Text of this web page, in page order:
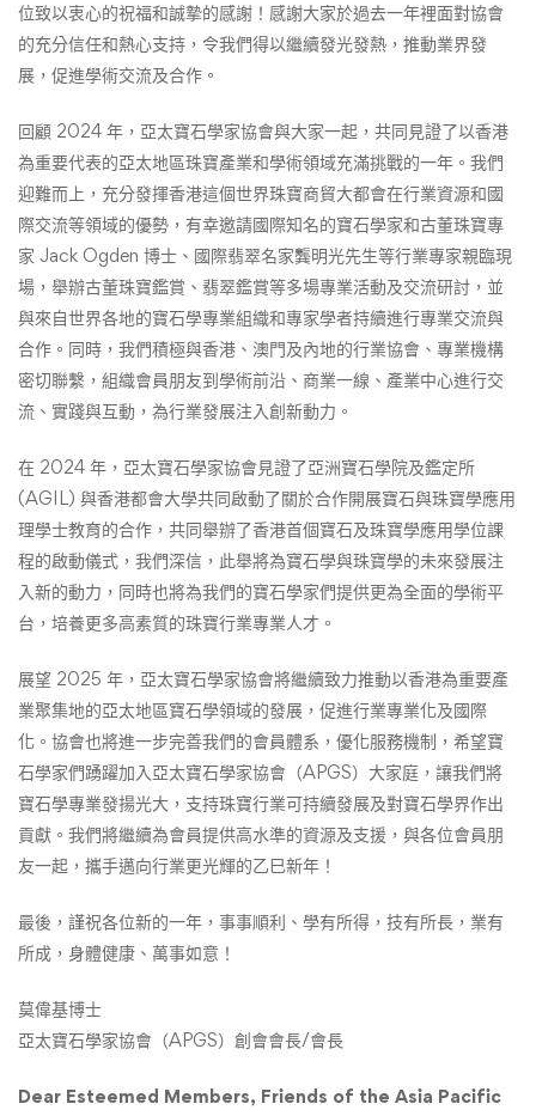
位致以衷心的祝福和誠摯的感謝！感謝大家於過去一年裡面對協會
的充分信任和熱心支持，令我們得以繼續發光發熱，推動業界發
展，促進學術交流及合作。
回顧 2024 年，亞太寶石學家協會與大家一起，共同見證了以香港
為重要代表的亞太地區珠寶產業和學術領域充滿挑戰的一年。我們
迎難而上，充分發揮香港這個世界珠寶商貿大都會在行業資源和國
際交流等領域的優勢，有幸邀請國際知名的寶石學家和古董珠寶專
家 Jack Ogden 博士、國際翡翠名家龔明光先生等行業專家親臨現
場，舉辦古董珠寶鑑賞、翡翠鑑賞等多場專業活動及交流研討，並
與來自世界各地的寶石學專業組織和專家學者持續進行專業交流與
合作。同時，我們積極與香港、澳門及內地的行業協會、專業機構
密切聯繫，組織會員朋友到學術前沿、商業一線、產業中心進行交
流、實踐與互動，為行業發展注入創新動力。
在 2024 年，亞太寶石學家協會見證了亞洲寶石學院及鑑定所
(AGIL) 與香港都會大學共同啟動了關於合作開展寶石與珠寶學應用
理學士教育的合作，共同舉辦了香港首個寶石及珠寶學應用學位課
程的啟動儀式，我們深信，此舉將為寶石學與珠寶學的未來發展注
入新的動力，同時也將為我們的寶石學家們提供更為全面的學術平
台，培養更多高素質的珠寶行業專業人才。
展望 2025 年，亞太寶石學家協會將繼續致力推動以香港為重要產
業聚集地的亞太地區寶石學領域的發展，促進行業專業化及國際
化。協會也將進一步完善我們的會員體系，優化服務機制，希望寶
石學家們踴躍加入亞太寶石學家協會（APGS）大家庭，讓我們將
寶石學專業發揚光大，支持珠寶行業可持續發展及對寶石學界作出
貢獻。我們將繼續為會員提供高水準的資源及支援，與各位會員朋
友一起，攜手邁向行業更光輝的乙巳新年！
最後，謹祝各位新的一年，事事順利、學有所得，技有所長，業有
所成，身體健康、萬事如意！
莫偉基博士
亞太寶石學家協會（APGS）創會會長/會長
Dear Esteemed Members, Friends of the Asia Pacific